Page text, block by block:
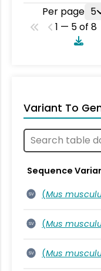
Per page 5
1 — 5 of 8
Variant To
Sequence
SV (Mus
SV (Mus
SV (Mus